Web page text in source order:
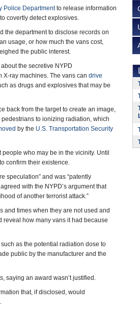
Police Departmentto release information
covertly detect explosives.
the department to disclose records on
usage, or how much the vans cost,
the public interest.
about the secretive NYPD
ray machines. The vans can drive
as drugs and explosives that may be
back from the target to create an image,
to ionizing radiation, which
by the U.S. Transportation Security
who may be in the vicinity. Until
confirm their existence.
speculation” and was “patently
with the NYPD’s argument that
of another terrorist attack.”
and times when they are not used and
reveal how many vans it had because
as the potential radiation dose to
public by the manufacturer and the
saying an award wasn’t justified.
that, if disclosed, would